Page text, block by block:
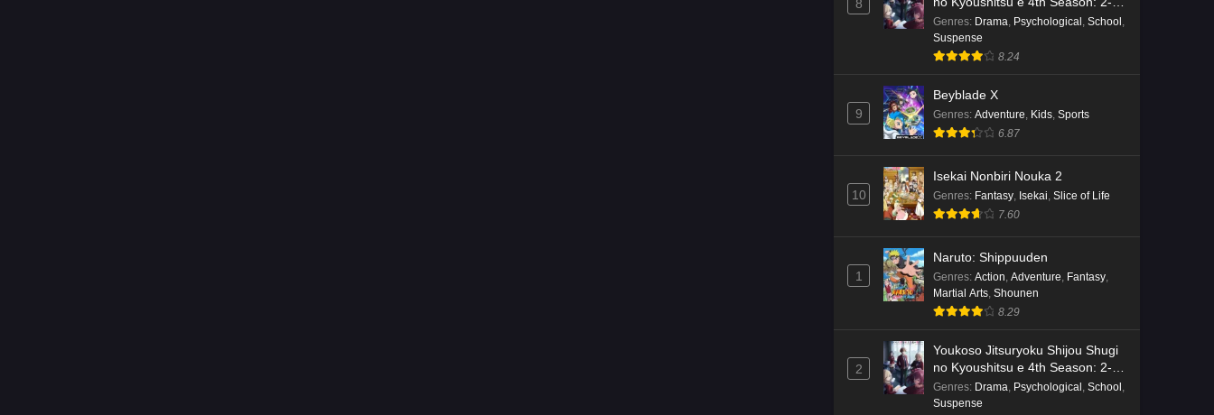
8
nensei-hen 1 Gakki
Genres: Drama, Psychological , School ,
Suspense
8.24
9
Beyblade X
Genres: Adventure, Kids, Sports
6.87
10
Isekai Nonbiri Nouka 2
Genres: Fantasy, Isekai, Slice of Life
7.60
1
Naruto: Shippuuden
Genres: Action, Adventure, Fantasy,
Martial Arts, Shounen
8.29
2
Youkoso Jitsuryoku Shijou Shugi
no Kyoushitsu e 4th Season: 2-
nensei-hen 1 Gakki
Genres: Drama, Psychological , School ,
Suspense